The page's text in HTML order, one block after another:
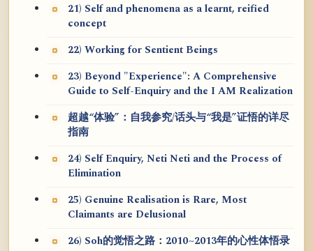
21) Self and phenomena as a learnt, reified
concept
22) Working for Sentient Beings
23) Beyond "Experience": A Comprehensive
Guide to Self-Enquiry and the I AM Realization
超越“体验”：自我参究/话头与“我是”证悟的详尽
指南
24) Self Enquiry, Neti Neti and the Process of
Elimination
25) Genuine Realisation is Rare, Most
Claimants are Delusional
26) Soh的觉悟之路：2010~2013年的心性体悟录